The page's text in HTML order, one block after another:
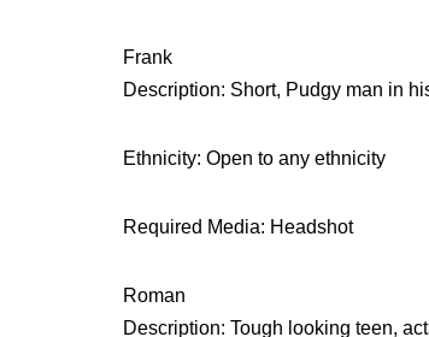
Frank
Description: Short, Pudgy man in
Ethnicity: Open to any ethnicity
Required Media: Headshot
Roman
Description: Tough looking teen,